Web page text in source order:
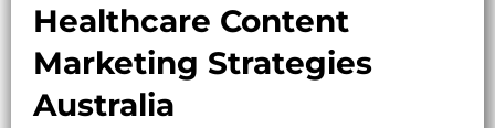
Healthcare Content
Marketing Strategies
Australia